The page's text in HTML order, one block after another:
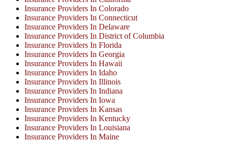
Insurance Providers In Colorado
Insurance Providers In Connecticut
Insurance Providers In Delaware
Insurance Providers In District of Columbia
Insurance Providers In Florida
Insurance Providers In Georgia
Insurance Providers In Hawaii
Insurance Providers In Idaho
Insurance Providers In Illinois
Insurance Providers In Indiana
Insurance Providers In Iowa
Insurance Providers In Kansas
Insurance Providers In Kentucky
Insurance Providers In Louisiana
Insurance Providers In Maine